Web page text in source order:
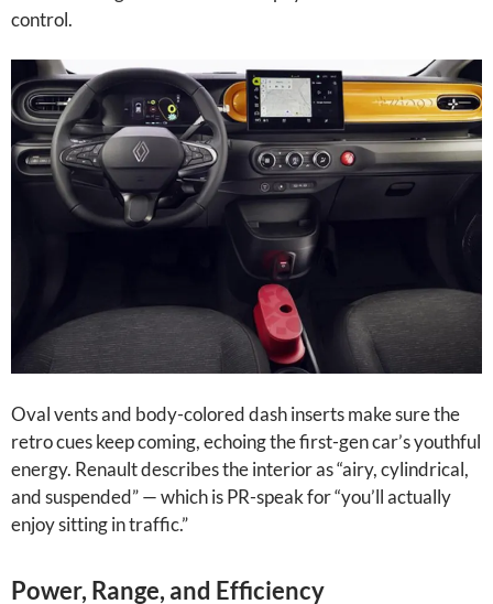
control.
Oval vents and body-colored dash inserts make sure the
retro cues keep coming, echoing the first-gen car’s youthful
energy. Renault describes the interior as “airy, cylindrical,
and suspended” — which is PR-speak for “you’ll actually
enjoy sitting in traffic.”
Power, Range, and Efficiency